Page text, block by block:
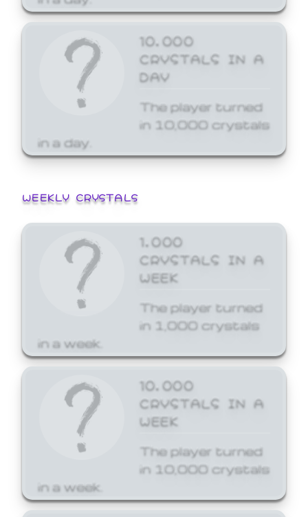
10,000
CRYSTALS IN A
DAY
The player turned
in 10,000 crystals
in a day.
WEEKLY CRYSTALS
1,000
CRYSTALS IN A
WEEK
The player turned
in 1,000 crystals
in a week.
10,000
CRYSTALS IN A
WEEK
The player turned
in 10,000 crystals
in a week.